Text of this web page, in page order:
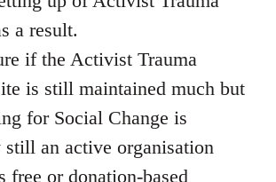
a result.
if the Activist Trauma
is still maintained much but
for Social Change is
an active organisation
free or donation-based